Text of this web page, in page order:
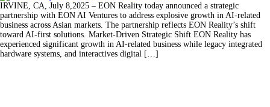
IRVINE, CA, July 8,2025 – EON Reality today announced a strategic
partnership with EON AI Ventures to address explosive growth in AI-related
business across Asian markets. The partnership reflects EON Reality’s shift
toward AI-first solutions. Market-Driven Strategic Shift EON Reality has
experienced significant growth in AI-related business while legacy integrated
hardware systems, and interactives digital […]